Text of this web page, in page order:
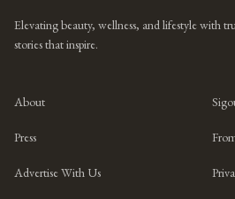
Elevating beauty, wellness, and lifestyle with
stories that inspire.
About
Press
Advertise With Us